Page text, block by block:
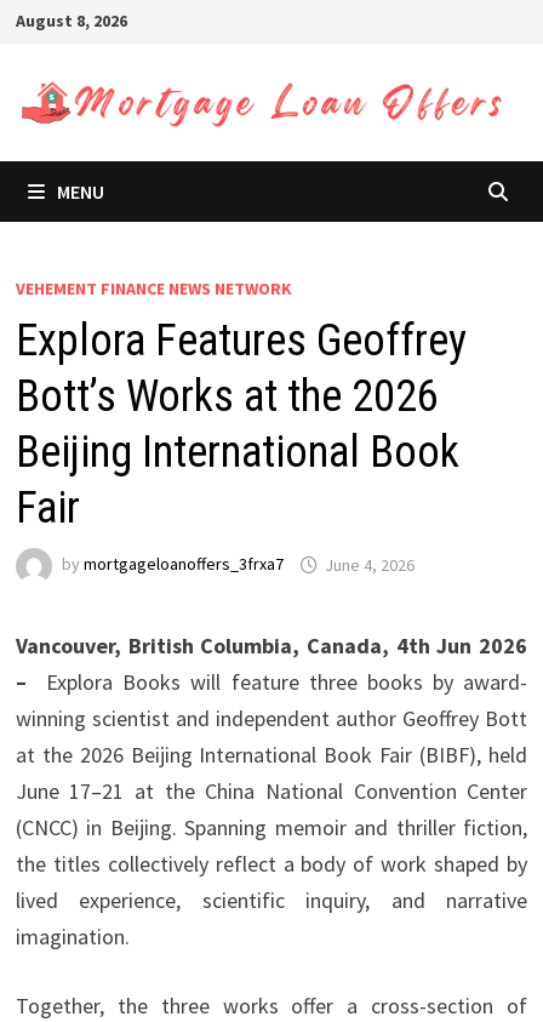
Skip
content
August 8, 2026
MENU
VEHEMENT FINANCE NEWS NETWORK
Explora Features Geoffrey
Bott’s Works at the 2026
Beijing International Book
Fair
by mortgageloanoffers_3frxa7 June 4, 2026
Vancouver, British Columbia, Canada, 4th Jun 2026
– Explora Books will feature three books by award-
winning scientist and independent author Geoffrey Bott
at the 2026 Beijing International Book Fair (BIBF), held
June 17–21 at the China National Convention Center
(CNCC) in Beijing. Spanning memoir and thriller fiction,
the titles collectively reflect a body of work shaped by
lived experience, scientific inquiry, and narrative
imagination.
Together, the three works offer a cross-section of